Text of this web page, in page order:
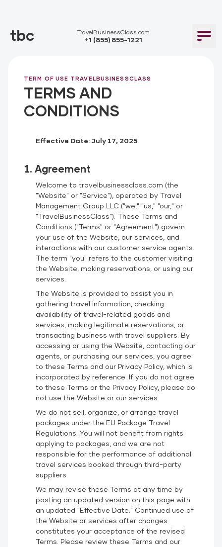
tbc TravelBusinessClass.com
+1 (855) 855-1221
TERM OF USE TRAVELBUSINESSCLASS
TERMS AND
CONDITIONS
Effective Date: July 17, 2025
1. Agreement
Welcome to travelbusinessclass.com (the
"Website" or "Service"), operated by Travel
Management Group LLC ("we," "us," "our," or
"TravelBusinessClass"). These Terms and
Conditions ("Terms" or "Agreement") govern
your use of the Website, our services, and
interactions with our customer service agents.
The term "you" refers to the customer visiting
the Website, making reservations, or using our
services.
The Website is provided to assist you in
gathering travel information, checking
availability of travel-related goods and
services, making legitimate reservations, or
transacting business with travel suppliers. By
accessing or using the Website, contacting our
agents, or purchasing our services, you agree
to these Terms and our Privacy Policy, which is
incorporated by reference. If you do not agree
to these Terms or the Privacy Policy, please do
not use the Website or our services.
We do not sell, organize, or arrange travel
packages under the EU Package Travel
Regulations. You will not benefit from rights
applying to packages, and we are not
responsible for the performance of additional
travel services booked through third-party
suppliers.
We may revise these Terms at any time by
posting an updated version on this page with
an updated "Effective Date." Continued use of
the Website or services after changes
constitutes your acceptance of the revised
Terms. Please review these Terms and our